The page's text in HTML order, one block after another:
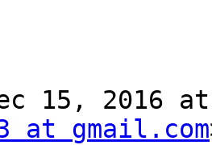
15, 2016 at
at gmail.com